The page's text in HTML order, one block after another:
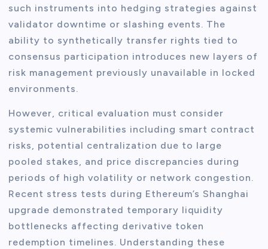
such instruments into hedging strategies against
validator downtime or slashing events. The
ability to synthetically transfer rights tied to
consensus participation introduces new layers of
risk management previously unavailable in locked
environments.
However, critical evaluation must consider
systemic vulnerabilities including smart contract
risks, potential centralization due to large
pooled stakes, and price discrepancies during
periods of high volatility or network congestion.
Recent stress tests during Ethereum’s Shanghai
upgrade demonstrated temporary liquidity
bottlenecks affecting derivative token
redemption timelines. Understanding these